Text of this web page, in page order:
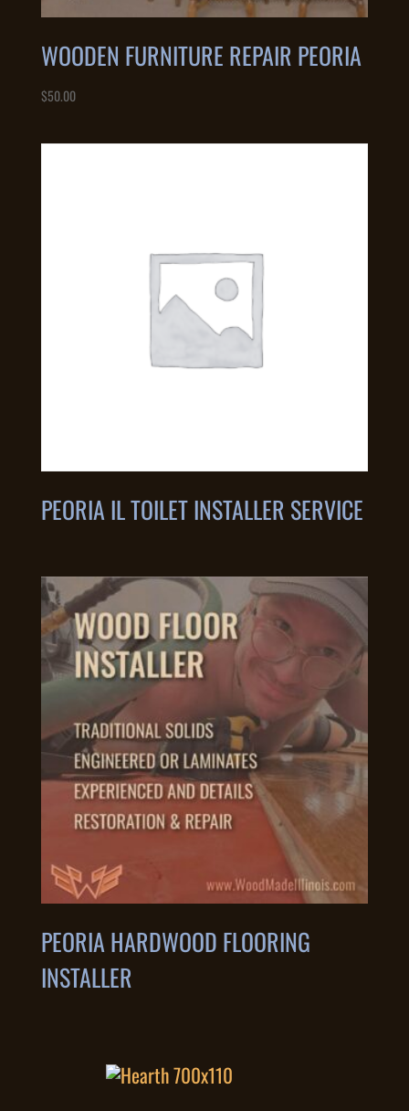
WOODEN FURNITURE REPAIR PEORIA
$50.00
PEORIA IL TOILET INSTALLER SERVICE
PEORIA HARDWOOD FLOORING
INSTALLER